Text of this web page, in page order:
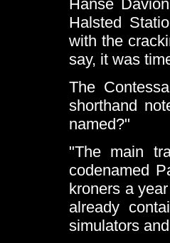
Hanse
Halsted
with the
say, it was
The
shorthand
named?"
"The main
codenamed
kroners a
already
simulators